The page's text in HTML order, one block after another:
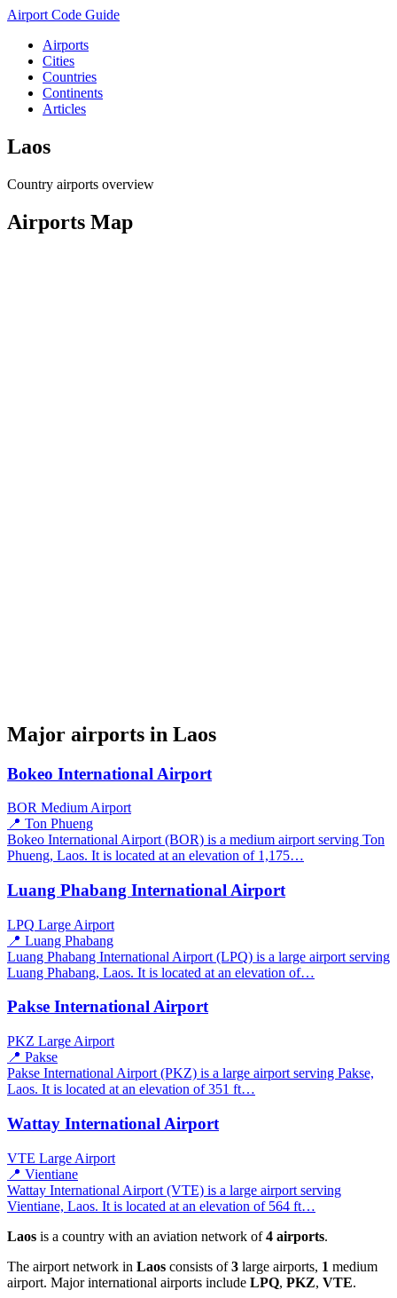
Airport Code Guide
Airports
Cities
Countries
Continents
Articles
Laos
Country airports overview
Airports Map
Major airports in Laos
Bokeo International Airport
BOR Medium Airport
📍 Ton Phueng
Bokeo International Airport (BOR) is a medium airport serving Ton
Phueng, Laos. It is located at an elevation of 1,175…
Luang Phabang International Airport
LPQ Large Airport
📍 Luang Phabang
Luang Phabang International Airport (LPQ) is a large airport serving
Luang Phabang, Laos. It is located at an elevation of…
Pakse International Airport
PKZ Large Airport
📍 Pakse
Pakse International Airport (PKZ) is a large airport serving Pakse,
Laos. It is located at an elevation of 351 ft…
Wattay International Airport
VTE Large Airport
📍 Vientiane
Wattay International Airport (VTE) is a large airport serving
Vientiane, Laos. It is located at an elevation of 564 ft…
Laos is a country with an aviation network of4 airports.
The airport network in Laos consists of3 large airports, 1 medium
airport. Major international airports include LPQ, PKZ, VTE.